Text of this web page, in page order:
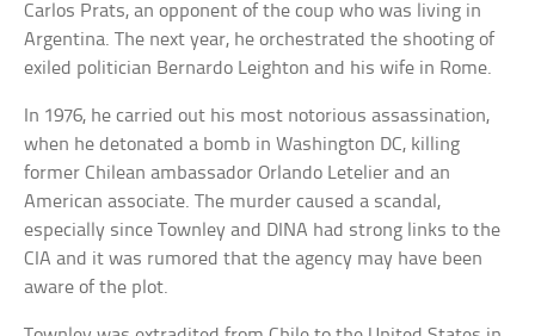
Carlos Prats, an opponent of the coup who was living in
Argentina. The next year, he orchestrated the shooting of
exiled politician Bernardo Leighton and his wife in Rome.
In 1976, he carried out his most notorious assassination,
when he detonated a bomb in Washington DC, killing
former Chilean ambassador Orlando Letelier and an
American associate. The murder caused a scandal,
especially since Townley and DINA had strong links to the
CIA and it was rumored that the agency may have been
aware of the plot.